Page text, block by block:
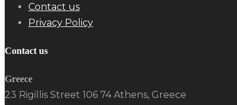
Contact us
Privacy Policy
Contact us
Greece
23 Rigillis Street 106 74 Athens, Greece